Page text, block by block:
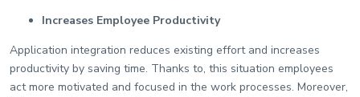
Increases Employee Productivity
Application integration reduces existing effort and increases
productivity by saving time. Thanks to, this situation employees
act more motivated and focused in the work processes. Moreover,